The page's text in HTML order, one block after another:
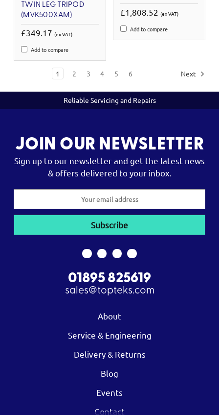
TWIN LEG TRIPOD
(MVK500XAM)
£349.17 (ex VAT)
Add to compare
£1,808.52 (ex VAT)
Add to compare
1 2 3 4 5 6 Next
Reliable Servicing and Repairs
JOIN OUR NEWSLETTER
Sign up to our newsletter and get the latest news
& offers delivered to your inbox.
01895 825619
sales@topteks.com
About
Service & Engineering
Delivery & Returns
Blog
Events
Contact